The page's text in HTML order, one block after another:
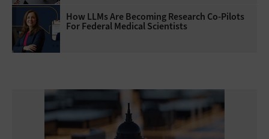
How LLMs Are Becoming Research Co-Pilots
For Federal Medical Scientists